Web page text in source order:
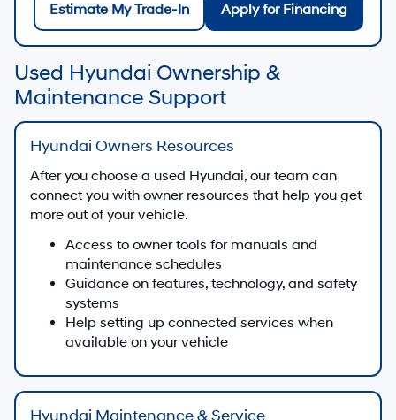
Estimate My Trade-In Apply for Financing
Used Hyundai Ownership &
Maintenance Support
Hyundai Owners Resources
After you choose a used Hyundai, our team can
connect you with owner resources that help you get
more out of your vehicle.
Access to owner tools for manuals and
maintenance schedules
Guidance on features, technology, and safety
systems
Help setting up connected services when
available on your vehicle